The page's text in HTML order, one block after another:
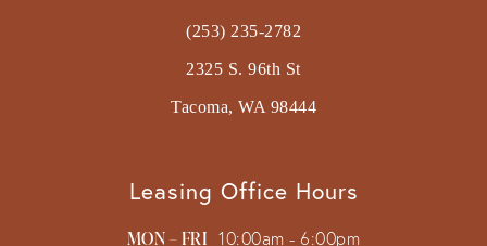
(253) 235-2782
2325 S. 96th St
Tacoma, WA 98444
Leasing Office Hours
MON – FRI 10:00am - 6:00pm